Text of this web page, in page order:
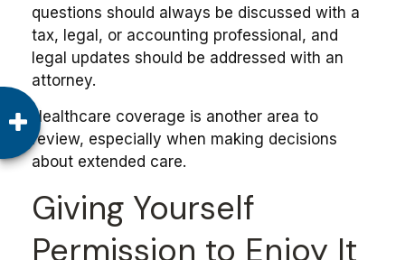
questions should always be discussed with a
tax, legal, or accounting professional, and
legal updates should be addressed with an
attorney.
Healthcare coverage is another area to
review, especially when making decisions
about extended care.
Giving Yourself
Permission to Enjoy It